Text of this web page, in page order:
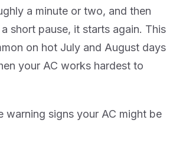
a minute or two, and then
short pause, it starts again. This
on hot July and August days
your AC works hardest to
warning signs your AC might be